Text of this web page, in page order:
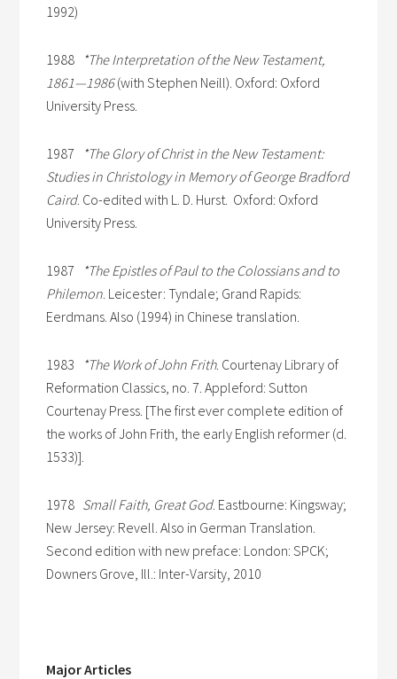
1992)
1988 *The Interpretation of the New Testament,
1861—1986(with Stephen Neill). Oxford: Oxford
University Press.
1987
*The Glory of Christ in the New Testament:
Studies in Christology in Memory of George Bradford
Caird. Co-edited with L. D. Hurst. Oxford: Oxford
University Press.
1987
*The Epistles of Paul to the Colossians and to
Philemon. Leicester: Tyndale; Grand Rapids:
Eerdmans. Also (1994) in Chinese translation.
1983 *The Work of John Frith. Courtenay Library of
Reformation Classics, no. 7. Appleford: Sutton
Courtenay Press. [The first ever complete edition of
the works of John Frith, the early English reformer (d.
1533)].
1978 Small Faith, Great God. Eastbourne: Kingsway;
New Jersey: Revell. Also in German Translation.
Second edition with new preface: London: SPCK;
Downers Grove, Ill.: Inter-Varsity, 2010
Major Articles